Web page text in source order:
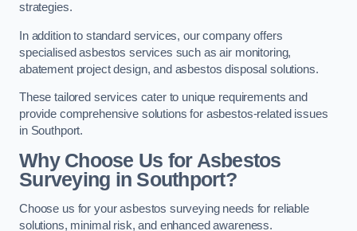
strategies.
In addition to standard services, our company offers
specialised asbestos services such as air monitoring,
abatement project design, and asbestos disposal solutions.
These tailored services cater to unique requirements and
provide comprehensive solutions for asbestos-related issues
in Southport.
Why Choose Us for Asbestos
Surveying in Southport?
Choose us for your asbestos surveying needs for reliable
solutions, minimal risk, and enhanced awareness.